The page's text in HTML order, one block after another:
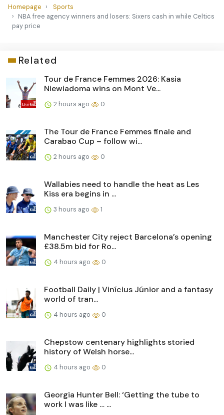
Homepage
Sports
NBA free agency winners and losers: Sixers cash in while Celtics
pay price
Related
Tour de France Femmes 2026: Kasia
Niewiadoma wins on Mont Ve...
2 hours ago 0
The Tour de France Femmes finale and
Carabao Cup – follow wi...
2 hours ago 0
Wallabies need to handle the heat as Les
Kiss era begins in ...
3 hours ago 1
Manchester City reject Barcelona’s opening
£38.5m bid for Ro...
4 hours ago 0
Football Daily | Vinícius Júnior and a fantasy
world of tran...
4 hours ago 0
Chepstow centenary highlights storied
history of Welsh horse...
4 hours ago 0
Georgia Hunter Bell: ‘Getting the tube to
work I was like … ...